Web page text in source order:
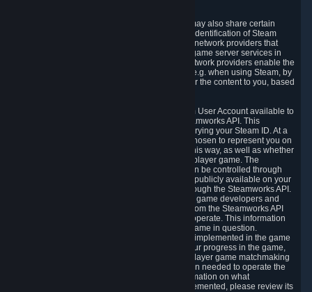
5.3 In accordance with internet standards, we may also share certain
information (including your IP address and the identification of Steam
content you wish to access) with our third party network providers that
provide content delivery network services and game server services in
connection with Steam. Our content delivery network providers enable the
delivery of digital content you have requested, e.g. when using Steam, by
using a system of distributed servers that deliver the content to you, based
5.4 We make certain data related to your Steam User Account available to
other players and our partners through the Steamworks API. This
information can be accessed by anyone by querying your Steam ID. At a
minimum, the public persona name you have chosen to represent you on
Steam and your Avatar picture are accessible this way, as well as whether
you have received a ban for cheating in a multiplayer game. The
accessibility of any additional info about you can be controlled through
your Steam Community user profile page; data publicly available on your
profile page can be accessed automatically through the Steamworks API.
In addition to the publicly available information, game developers and
publishers have access to certain information from the Steamworks API
directly relating to the users of the games they operate. This information
includes as a minimum your ownership of the game in question.
Depending on which Steamworks services are implemented in the game
it may also include leaderboard information, your progress in the game,
achievements you have completed, your multiplayer game matchmaking
information, in-game items and other information needed to operate the
game and provide support for it. For more information on what
Steamworks services a specific game has implemented, please review its